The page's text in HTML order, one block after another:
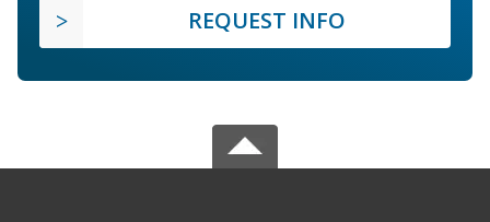
REQUEST INFO